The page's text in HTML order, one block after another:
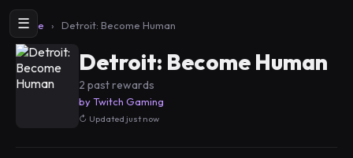
☰
Home › Detroit: Become Human
Detroit: Become Human
2 past rewards
by Twitch Gaming
Updated just now